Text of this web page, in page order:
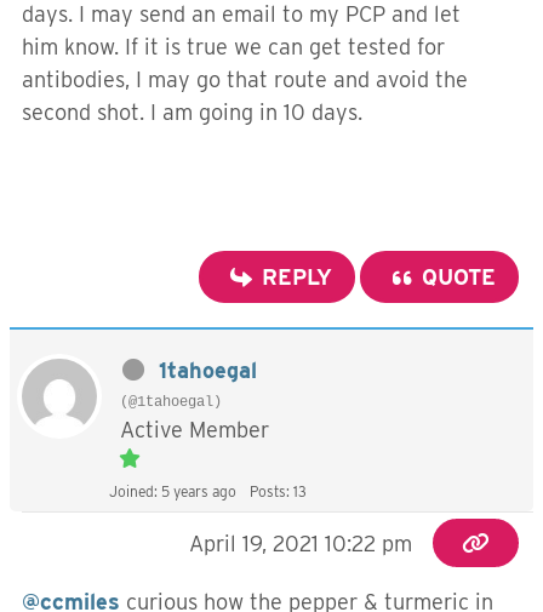
days. I may send an email to my PCP and let
him know. If it is true we can get tested for
antibodies, I may go that route and avoid the
second shot. I am going in 10 days.
REPLY QUOTE
1tahoegal
(@1tahoegal)
Active Member
Joined: 5 years ago Posts: 13
April 19, 2021 10:22 pm
@ccmiles curious how the pepper & turmeric in